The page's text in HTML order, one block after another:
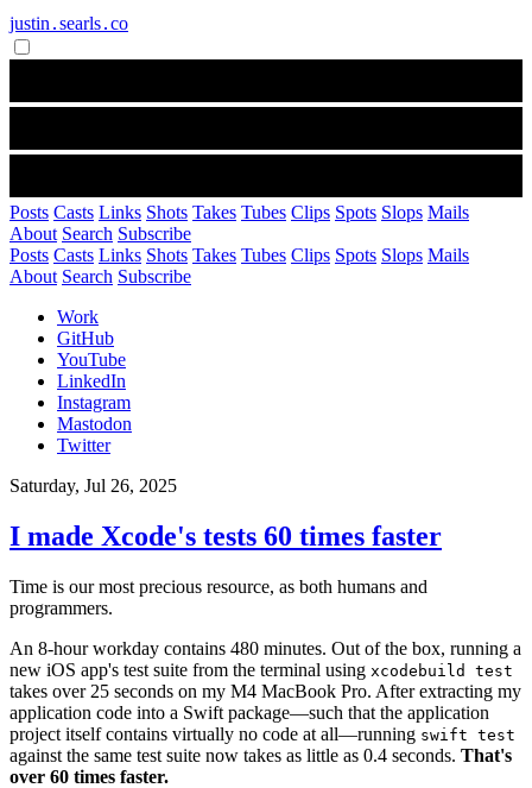
justin․searls․co
Posts Casts Links Shots Takes Tubes Clips Spots Slops Mails
About Search Subscribe
Posts Casts Links Shots Takes Tubes Clips Spots Slops Mails
About Search Subscribe
Work
GitHub
YouTube
LinkedIn
Instagram
Mastodon
Twitter
Saturday, Jul 26, 2025
I made Xcode's tests 60 times faster
Time is our most precious resource, as both humans and
programmers.
An 8-hour workday contains 480 minutes. Out of the box, running a
new iOS app's test suite from the terminal using xcodebuild test
takes over 25 seconds on my M4 MacBook Pro. After extracting my
application code into a Swift package—such that the application
project itself contains virtually no code at all—running swift test
against the same test suite now takes as little as 0.4 seconds. That's
over 60 times faster.